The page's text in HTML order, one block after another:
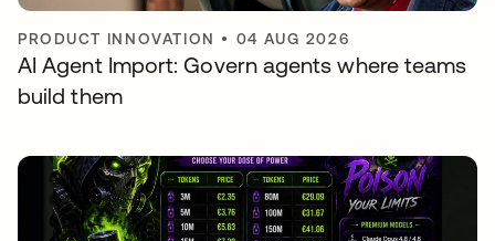
PRODUCT INNOVATION • 04 AUG 2026
AI Agent Import: Govern agents where teams
build them